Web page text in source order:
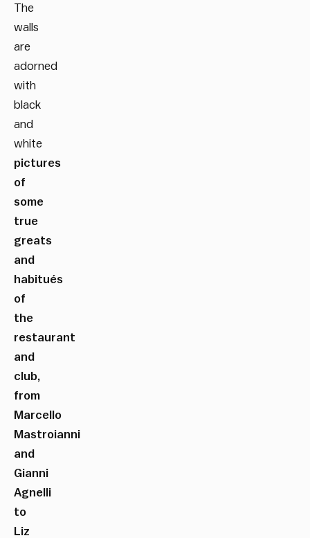
The
walls
are
adorned
with
black
and
white
pictures
of
some
true
greats
and
habitués
of
the
restaurant
and
club,
from
Marcello
Mastroianni
and
Gianni
Agnelli
to
Liz